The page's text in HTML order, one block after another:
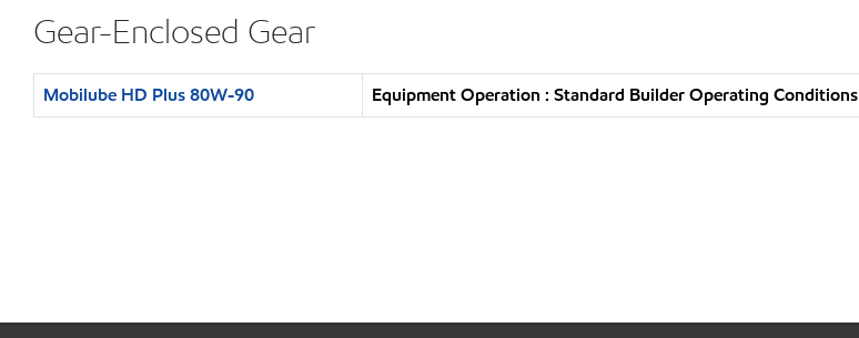
Gear-Enclosed Gear
Mobilube HD Plus 80W-90 Equipment Operation : Standard Builder Operating Conditions